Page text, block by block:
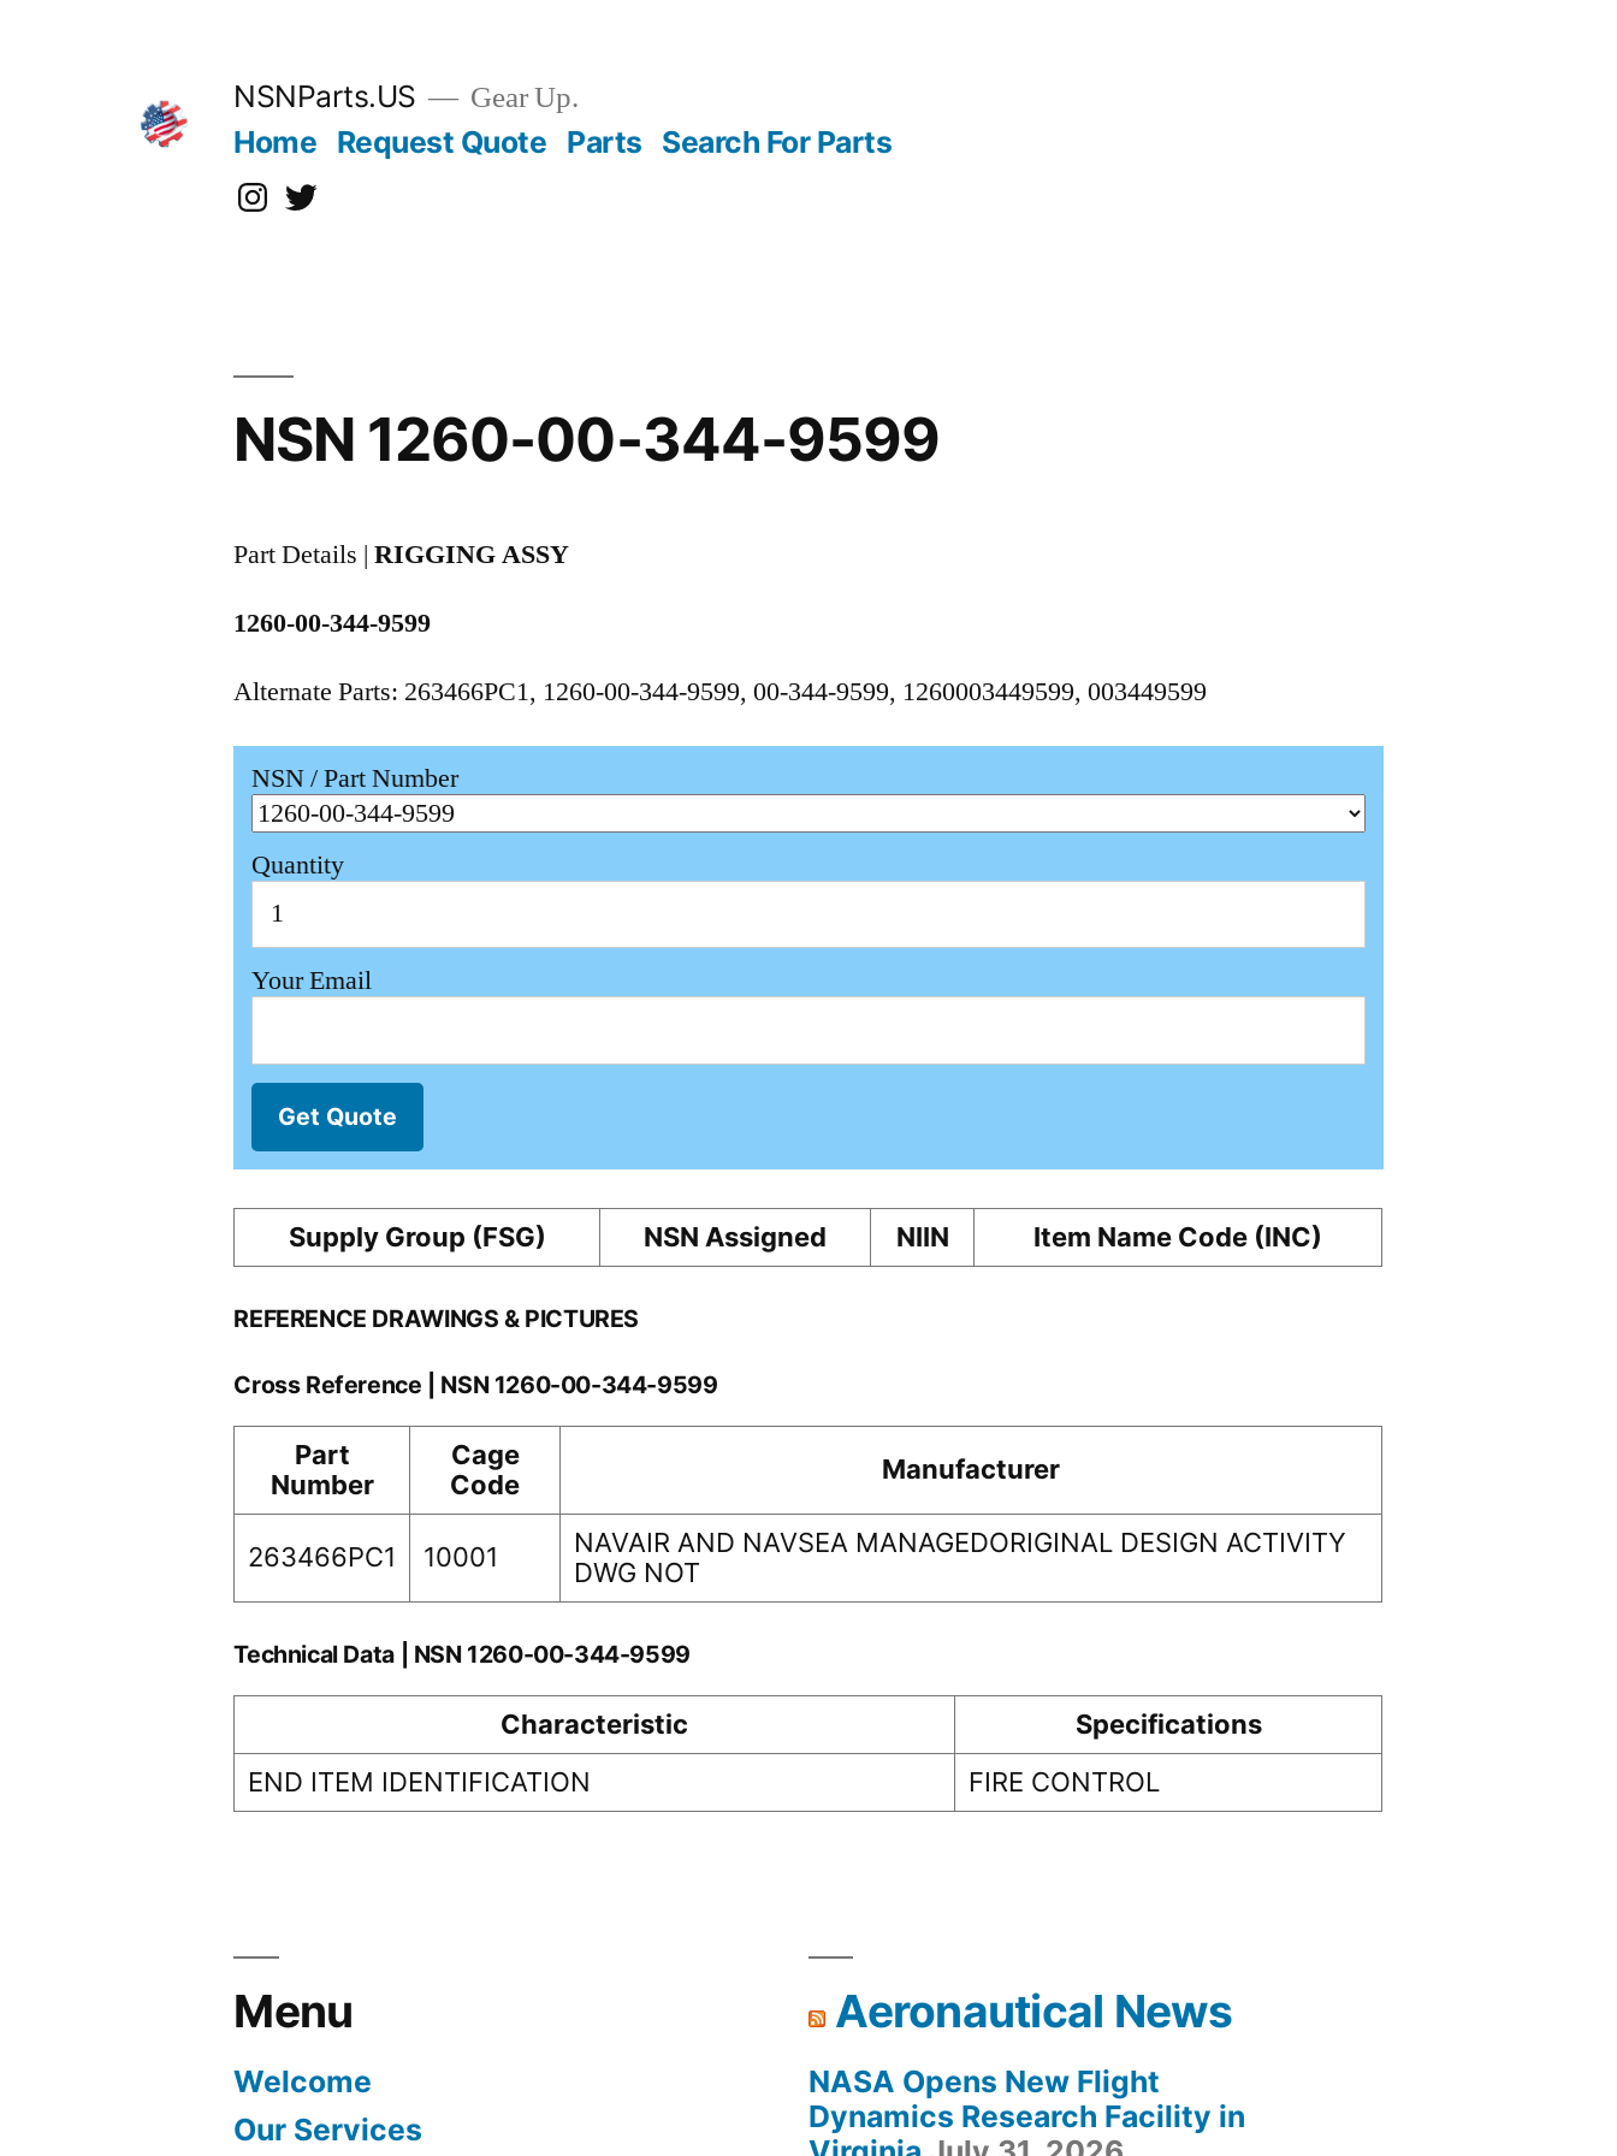
NSNParts.US Gear Up.
Home Request Quote Parts Search For Parts
Instagram
X
NSN 1260-00-344-9599
Part Details |RIGGING ASSY
1260-00-344-9599
Alternate Parts: 263466PC1, 1260-00-344-9599, 00-344-9599, 1260003449599, 003449599
NSN / Part Number
Quantity
Your Email
Get Quote
Supply Group (FSG) NSN Assigned NIIN Item Name Code (INC)
REFERENCE DRAWINGS & PICTURES
Cross Reference | NSN 1260-00-344-9599
Part
Number
Cage
Code
Manufacturer
263466PC1 10001
NAVAIR AND NAVSEA MANAGEDORIGINAL DESIGN ACTIVITY
DWG NOT
Technical Data | NSN 1260-00-344-9599
Characteristic
Specifications
END ITEM IDENTIFICATION
FIRE CONTROL
Menu
Welcome
Our Services
Aeronautical News
NASA Opens New Flight
Dynamics Research Facility in